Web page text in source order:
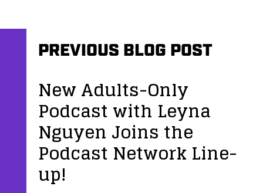
PREVIOUS BLOG POST
New Adults-Only
Podcast with Leyna
Nguyen Joins the
Podcast Network Line-
up!